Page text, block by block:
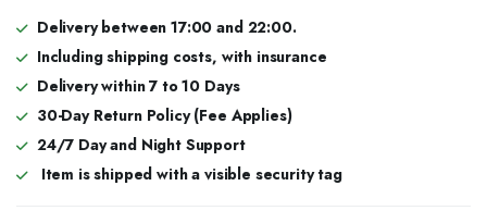
Delivery between 17:00 and 22:00.
Including shipping costs, with insurance
Delivery within 7 to 10 Days
30-Day Return Policy (Fee Applies)
24/7 Day and Night Support
Item is shipped with a visible security tag